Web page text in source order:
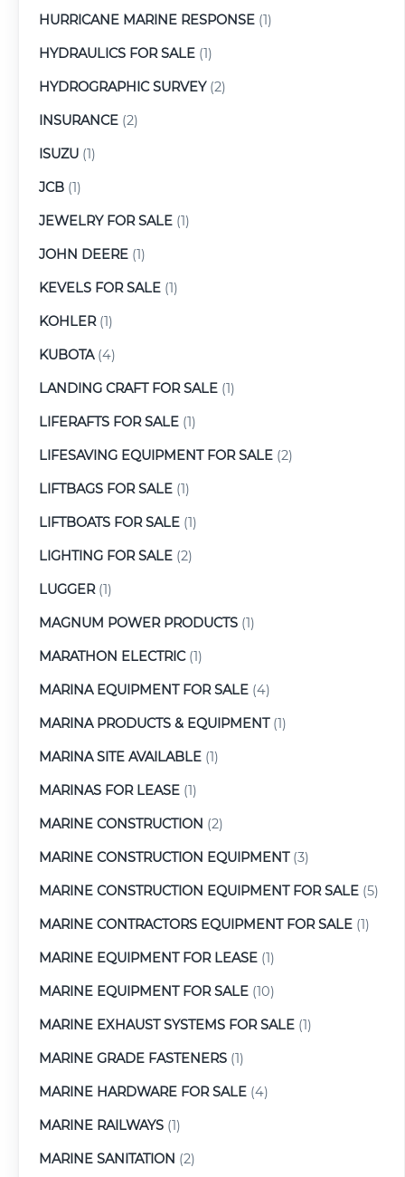
HURRICANE MARINE RESPONSE (1)
HYDRAULICS FOR SALE (1)
HYDROGRAPHIC SURVEY(2)
INSURANCE (2)
ISUZU (1)
JCB (1)
JEWELRY FOR SALE (1)
JOHN DEERE (1)
KEVELS FOR SALE (1)
KOHLER(1)
KUBOTA(4)
LANDING CRAFT FOR SALE (1)
LIFERAFTS FOR SALE (1)
LIFESAVING EQUIPMENT FOR SALE (2)
LIFTBAGS FOR SALE (1)
LIFTBOATS FOR SALE (1)
LIGHTING FOR SALE (2)
LUGGER(1)
MAGNUM POWER PRODUCTS (1)
MARATHON ELECTRIC(1)
MARINA EQUIPMENT FOR SALE (4)
MARINA PRODUCTS & EQUIPMENT(1)
MARINA SITE AVAILABLE (1)
MARINAS FOR LEASE (1)
MARINE CONSTRUCTION (2)
MARINE CONSTRUCTION EQUIPMENT(3)
MARINE CONSTRUCTION EQUIPMENT FOR SALE (5)
MARINE CONTRACTORS EQUIPMENT FOR SALE (1)
MARINE EQUIPMENT FOR LEASE (1)
MARINE EQUIPMENT FOR SALE (10)
MARINE EXHAUST SYSTEMS FOR SALE (1)
MARINE GRADE FASTENERS (1)
MARINE HARDWARE FOR SALE (4)
MARINE RAILWAYS (1)
MARINE SANITATION (2)